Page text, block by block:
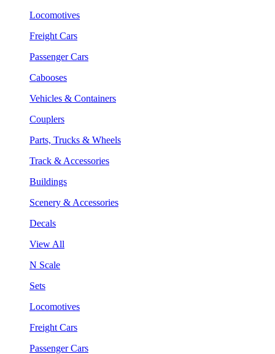
Locomotives
Freight Cars
Passenger Cars
Cabooses
Vehicles & Containers
Couplers
Parts, Trucks & Wheels
Track & Accessories
Buildings
Scenery & Accessories
Decals
View All
N Scale
Sets
Locomotives
Freight Cars
Passenger Cars